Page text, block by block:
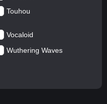
Touhou
Vocaloid
Wuthering Waves